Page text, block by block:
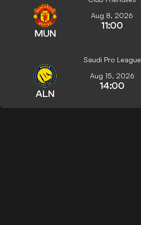
MUN
Aug 8, 2026
11:00
Saudi Pro League
ALN
Aug 15, 2026
14:00